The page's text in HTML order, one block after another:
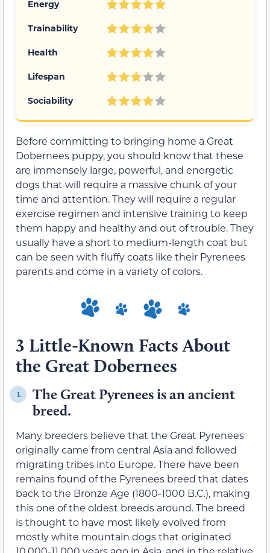
Energy
Trainability
Health
Lifespan
Sociability
Before committing to bringing home a Great
Dobernees puppy, you should know that these
are immensely large, powerful, and energetic
dogs that will require a massive chunk of your
time and attention. They will require a regular
exercise regimen and intensive training to keep
them happy and healthy and out of trouble. They
usually have a short to medium-length coat but
can be seen with fluffy coats like their Pyrenees
parents and come in a variety of colors.
3 Little-Known Facts About
the Great Dobernees
1.
The Great Pyrenees is an ancient
breed.
Many breeders believe that the Great Pyrenees
originally came from central Asia and followed
migrating tribes into Europe. There have been
remains found of the Pyrenees breed that dates
back to the Bronze Age (1800-1000 B.C.), making
this one of the oldest breeds around. The breed
is thought to have most likely evolved from
mostly white mountain dogs that originated